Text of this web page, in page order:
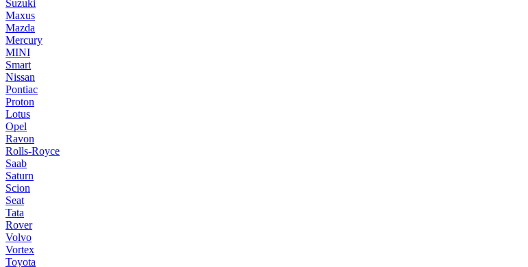
Suzuki
Maxus
Mazda
Mercury
MINI
Smart
Nissan
Pontiac
Proton
Lotus
Opel
Ravon
Rolls-Royce
Saab
Saturn
Scion
Seat
Tata
Rover
Volvo
Vortex
Toyota